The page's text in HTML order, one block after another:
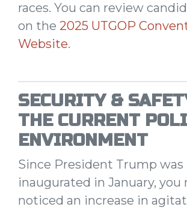
races. You can review
on the 2025 UTGOP
Website.
SECURITY &
THE CURRENT
ENVIRONMENT
Since President Trump was
inaugurated in January, you
noticed an increase in